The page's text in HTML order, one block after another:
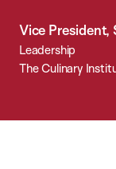
Vice
Leadership
The Culinary